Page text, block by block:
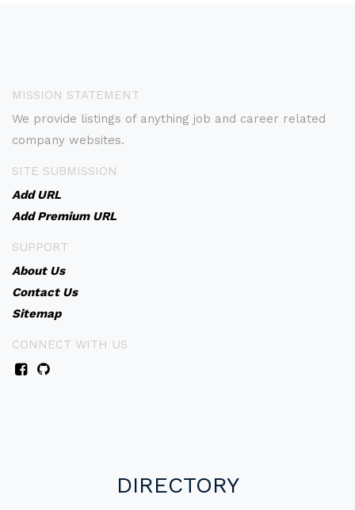
MISSION STATEMENT
We provide listings of anything job and career related
company websites.
SITE SUBMISSION
Add URL
Add Premium URL
SUPPORT
About Us
Contact Us
Sitemap
CONNECT WITH US
DIRECTORY